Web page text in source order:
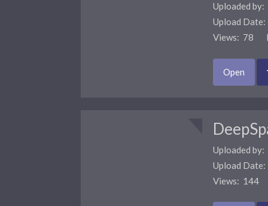
Uploaded by:
Upload
Views: 78
Open
Uploaded by:
Upload
Views: 144